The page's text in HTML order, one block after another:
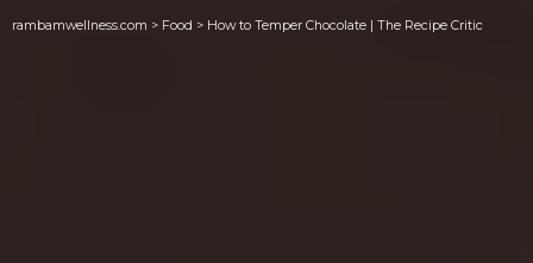
rambamwellness.com > Food > How to Temper Chocolate | The Recipe Critic